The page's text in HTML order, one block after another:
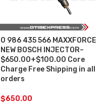
0 986 435 566 MAXXFORCE
NEW BOSCH INJECTOR–
$650.00+$100.00 Core
Charge Free Shipping in all
orders
$650.00